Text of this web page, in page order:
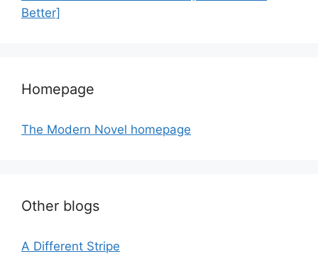
Better]
Homepage
The Modern Novel homepage
Other blogs
A Different Stripe